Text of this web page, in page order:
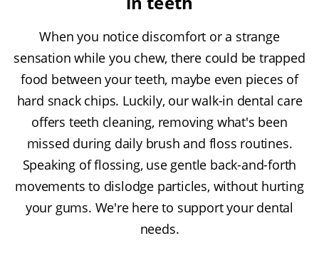
When you notice discomfort or a strange
sensation while you chew, there could be trapped
food between your teeth, maybe even pieces of
hard snack chips. Luckily, our walk-in dental care
offers teeth cleaning, removing what's been
missed during daily brush and floss routines.
Speaking of flossing, use gentle back-and-forth
movements to dislodge particles, without hurting
your gums. We're here to support your dental
needs.